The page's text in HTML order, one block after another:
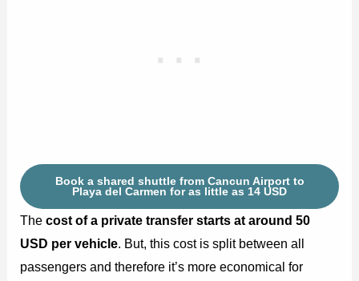
Book a shared shuttle from Cancun Airport to
Playa del Carmen for as little as 14 USD
The cost of a private transfer starts at around 50
USD per vehicle. But, this cost is split between all
passengers and therefore it’s more economical for